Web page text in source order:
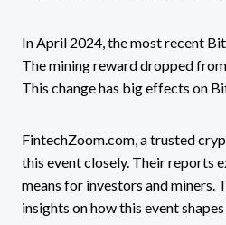
In April 2024, the most recent
The mining reward dropped
This change has big effects on
FintechZoom.com, a trusted
this event closely. Their reports
means for investors and miners.
insights on how this event